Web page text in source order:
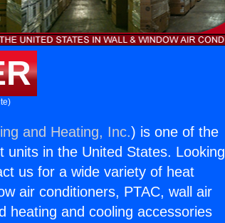
and Heating, Inc.) is one of the
units in the United States. Looking
us for a wide variety of heat
air conditioners, PTAC, wall air
heating and cooling accessories